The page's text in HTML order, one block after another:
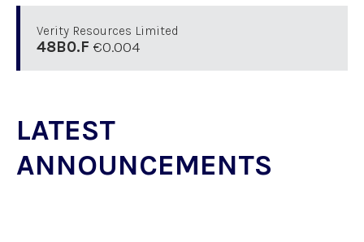
Verity Resources Limited
48B0.F €0.004
LATEST
ANNOUNCEMENTS